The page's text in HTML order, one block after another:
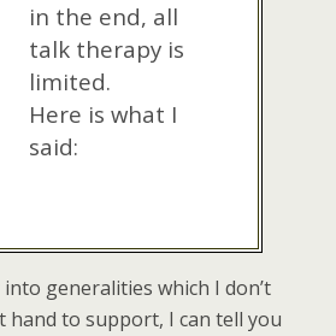
in the end, all
talk therapy is
limited.
Here is what I
said:
generalities which I don’t
hand to support, I can tell you